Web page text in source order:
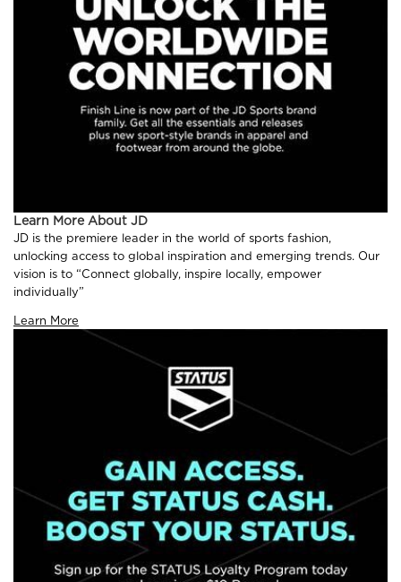
Learn More About JD
JD is the premiere leader in the world of sports fashion,
unlocking access to global inspiration and emerging trends. Our
vision is to “Connect globally, inspire locally, empower
individually”
Learn More